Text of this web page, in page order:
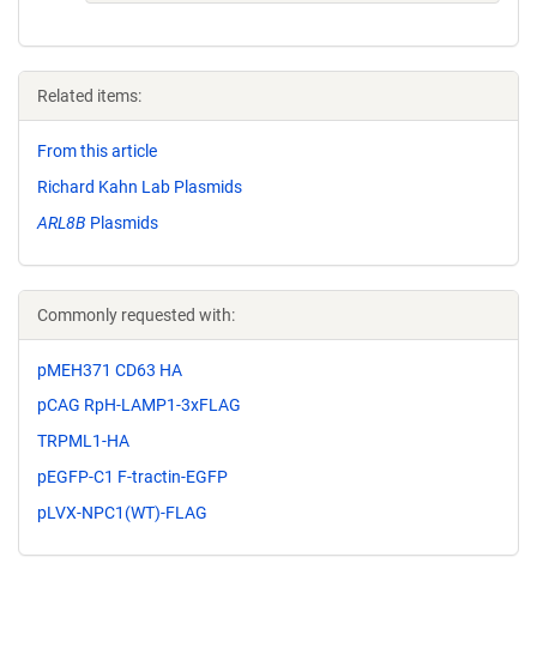
Related items:
From this article
Richard Kahn Lab Plasmids
ARL8B Plasmids
Commonly requested with:
pMEH371 CD63 HA
pCAG RpH-LAMP1-3xFLAG
TRPML1-HA
pEGFP-C1 F-tractin-EGFP
pLVX-NPC1(WT)-FLAG